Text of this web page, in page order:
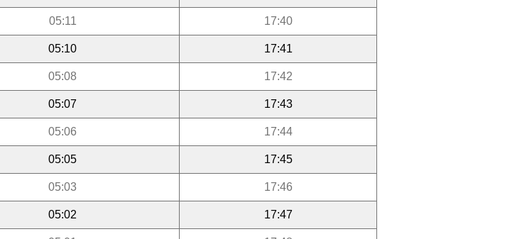
05:11 17:40
05:10 17:41
05:08 17:42
05:07 17:43
05:06 17:44
05:05 17:45
05:03 17:46
05:02 17:47